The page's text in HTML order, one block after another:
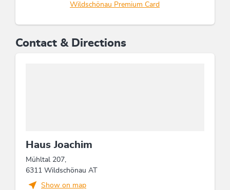
Wildschönau Premium Card
Contact & Directions
Haus Joachim
Mühltal 207,
6311 Wildschönau AT
Show on map